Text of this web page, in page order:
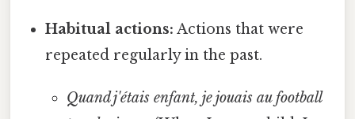
Habitual actions: Actions that were
repeated regularly in the past.
Quand j'étais enfant, je jouais au football